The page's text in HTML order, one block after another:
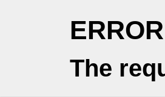
ERROR
The